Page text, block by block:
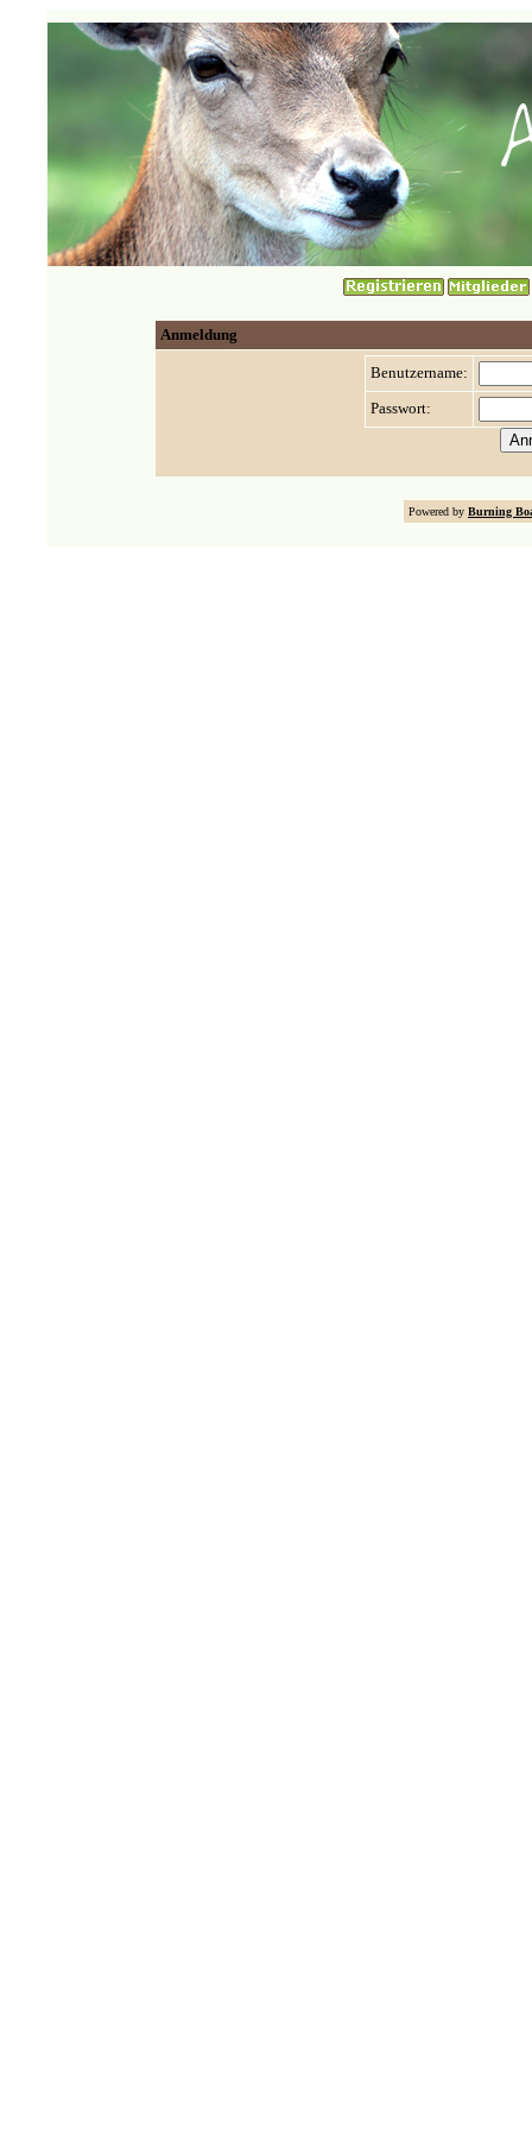
Anmeldung
Benutzername:
Passwort:
Powered by Burning